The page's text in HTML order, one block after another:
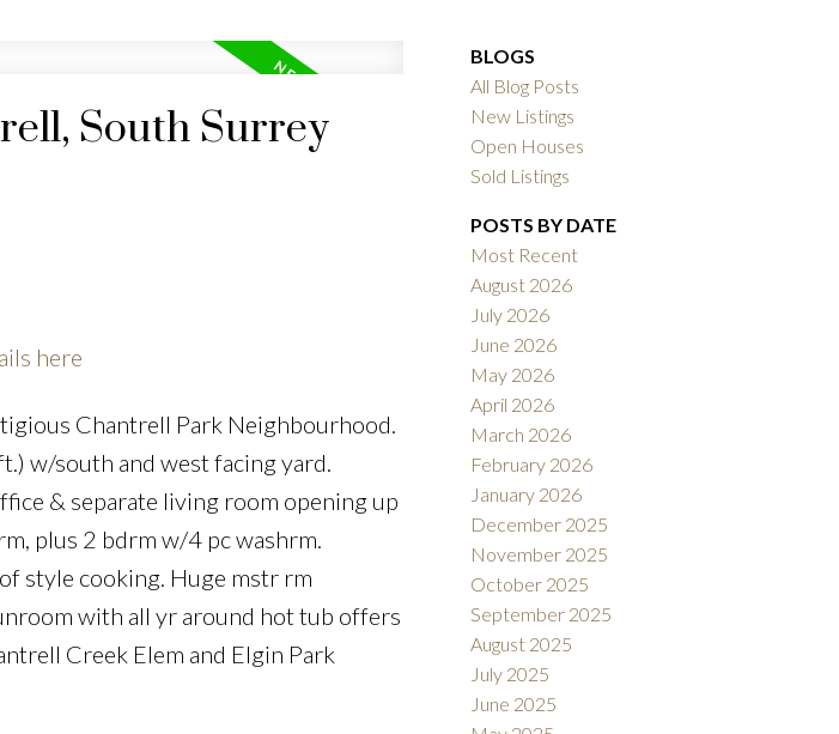
SOLD
South Surrey
here
Chantrell Park Neighbourhood.
w/south and west facing yard.
& separate living room opening up
plus 2 bdrm w/4 pc washrm.
style cooking. Huge mstr rm
with all yr around hot tub offers
Creek Elem and Elgin Park
BLOGS
All Blog Posts
New Listings
Open Houses
Sold Listings
POSTS BY DATE
Most Recent
August 2026
July 2026
June 2026
May 2026
April 2026
March 2026
February 2026
January 2026
December 2025
November 2025
October 2025
September 2025
August 2025
July 2025
June 2025